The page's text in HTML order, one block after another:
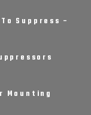
Suppress –
Mounting